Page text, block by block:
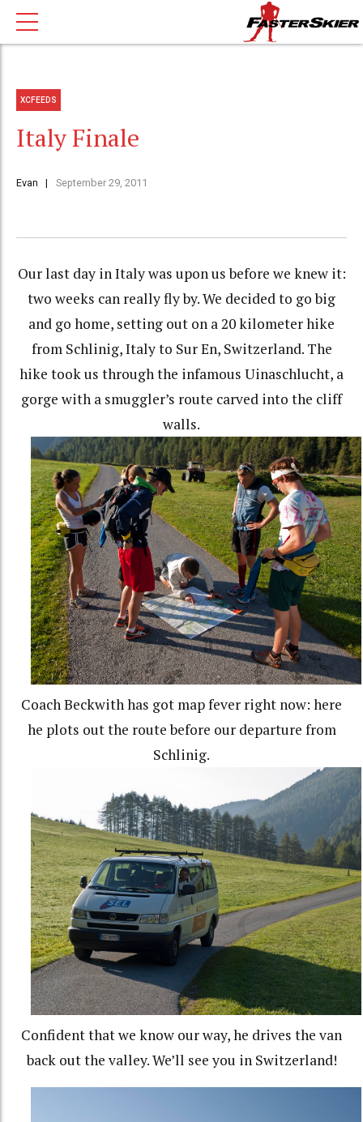
XCFEEDS
Italy Finale
Evan September 29, 2011
Our last day in Italy was upon us before we knew it:
two weeks can really fly by. We decided to go big
and go home, setting out on a 20 kilometer hike
from Schlinig, Italy to Sur En, Switzerland. The
hike took us through the infamous Uinaschlucht, a
gorge with a smuggler’s route carved into the cliff
walls.
Coach Beckwith has got map fever right now: here
he plots out the route before our departure from
Schlinig.
Confident that we know our way, he drives the van
back out the valley. We’ll see you in Switzerland!